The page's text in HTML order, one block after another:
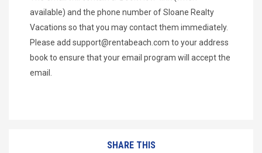
available) and the phone number of Sloane Realty
Vacations so that you may contact them immediately.
Please add support@rentabeach.com to your address
book to ensure that your email program will accept the
email.
SHARE THIS